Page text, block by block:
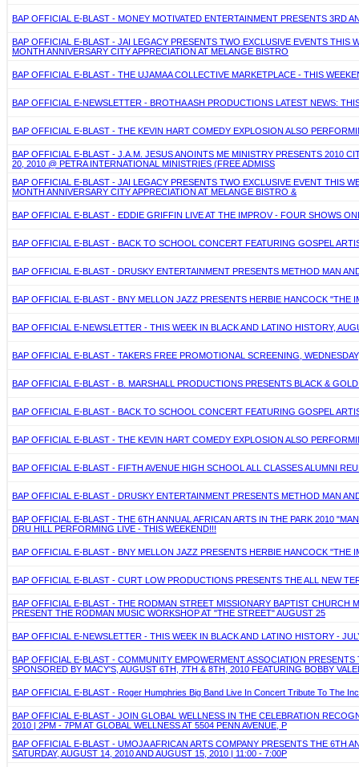
BAP OFFICIAL E-BLAST - MONEY MOTIVATED ENTERTAINMENT PRESENTS 3RD
BAP OFFICIAL E-BLAST - JAI LEGACY PRESENTS TWO EXCLUSIVE EVENTS THIS
MONTH ANNIVERSARY CITY APPRECIATION AT MELANGE BISTRO
BAP OFFICIAL E-BLAST - THE UJAMAA COLLECTIVE MARKETPLACE - THIS
BAP OFFICIAL E-NEWSLETTER - BROTHA ASH PRODUCTIONS LATEST NEWS:
BAP OFFICIAL E-BLAST - THE KEVIN HART COMEDY EXPLOSION ALSO
BAP OFFICIAL E-BLAST - J.A.M. JESUS ANOINTS ME MINISTRY PRESENTS 2010
20, 2010 @ PETRA INTERNATIONAL MINISTRIES (FREE ADMISS
BAP OFFICIAL E-BLAST - JAI LEGACY PRESENTS TWO EXCLUSIVE EVENT THIS
MONTH ANNIVERSARY CITY APPRECIATION AT MELANGE BISTRO &
BAP OFFICIAL E-BLAST - EDDIE GRIFFIN LIVE AT THE IMPROV - FOUR SHOWS
BAP OFFICIAL E-BLAST - BACK TO SCHOOL CONCERT FEATURING GOSPEL
BAP OFFICIAL E-BLAST - DRUSKY ENTERTAINMENT PRESENTS METHOD MAN
BAP OFFICIAL E-BLAST - BNY MELLON JAZZ PRESENTS HERBIE HANCOCK "THE
BAP OFFICIAL E-NEWSLETTER - THIS WEEK IN BLACK AND LATINO HISTORY,
BAP OFFICIAL E-BLAST - TAKERS FREE PROMOTIONAL SCREENING,
BAP OFFICIAL E-BLAST - B. MARSHALL PRODUCTIONS PRESENTS BLACK &
BAP OFFICIAL E-BLAST - BACK TO SCHOOL CONCERT FEATURING GOSPEL
BAP OFFICIAL E-BLAST - THE KEVIN HART COMEDY EXPLOSION ALSO
BAP OFFICIAL E-BLAST - FIFTH AVENUE HIGH SCHOOL ALL CLASSES ALUMNI
BAP OFFICIAL E-BLAST - DRUSKY ENTERTAINMENT PRESENTS METHOD MAN
BAP OFFICIAL E-BLAST - THE 6TH ANNUAL AFRICAN ARTS IN THE PARK 2010
DRU HILL PERFORMING LIVE - THIS WEEKEND!!!
BAP OFFICIAL E-BLAST - BNY MELLON JAZZ PRESENTS HERBIE HANCOCK "THE
BAP OFFICIAL E-BLAST - CURT LOW PRODUCTIONS PRESENTS THE ALL NEW
BAP OFFICIAL E-BLAST - THE RODMAN STREET MISSIONARY BAPTIST
PRESENT THE RODMAN MUSIC WORKSHOP AT "THE STREET" AUGUST 25
BAP OFFICIAL E-NEWSLETTER - THIS WEEK IN BLACK AND LATINO HISTORY -
BAP OFFICIAL E-BLAST - COMMUNITY EMPOWERMENT ASSOCIATION
SPONSORED BY MACY'S, AUGUST 6TH, 7TH & 8TH, 2010 FEATURING BOBBY
BAP OFFICIAL E-BLAST - Roger Humphries Big Band Live In Concert Tribute To The
BAP OFFICIAL E-BLAST - JOIN GLOBAL WELLNESS IN THE CELEBRATION
2010 | 2PM - 7PM AT GLOBAL WELLNESS AT 5504 PENN AVENUE, P
BAP OFFICIAL E-BLAST - UMOJA AFRICAN ARTS COMPANY PRESENTS THE 6TH
SATURDAY, AUGUST 14, 2010 AND AUGUST 15, 2010 | 11:00 - 7:00P